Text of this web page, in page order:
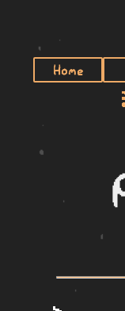
Home